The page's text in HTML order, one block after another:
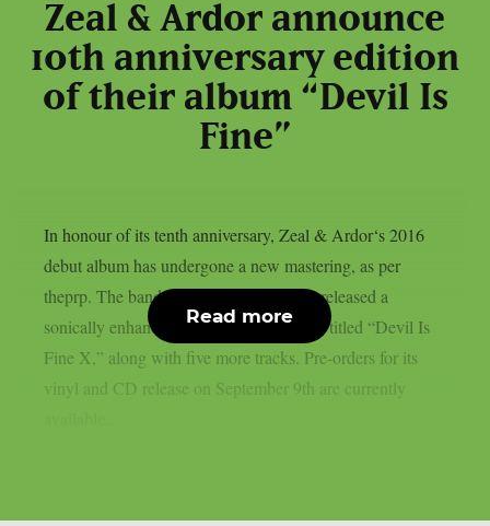
Zeal & Ardor announce
10th anniversary edition
of their album “Devil Is
Fine”
In honour of its tenth anniversary, Zeal & Ardor‘s 2016
debut album has undergone a new mastering, as per
theprp. The band recently unexpectedly released a
sonically enhanced version of the record, titled “Devil Is
Fine X,” along with five more tracks. Pre-orders for its
vinyl and CD release on September 9th are currently
Read more